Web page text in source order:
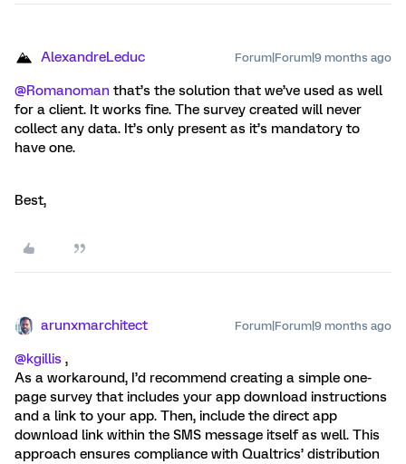
AlexandreLeduc Forum|Forum|9 months ago
@Romanoman that’s the solution that we’ve used as well
for a client. It works fine. The survey created will never
collect any data. It’s only present as it’s mandatory to
have one.
Best,
arunxmarchitect Forum|Forum|9 months ago
@kgillis ,
As a workaround, I’d recommend creating a simple one-
page survey that includes your app download instructions
and a link to your app. Then, include the direct app
download link within the SMS message itself as well. This
approach ensures compliance with Qualtrics’ distribution